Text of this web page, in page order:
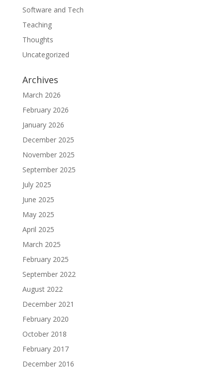
Software and Tech
Teaching
Thoughts
Uncategorized
Archives
March 2026
February 2026
January 2026
December 2025
November 2025
September 2025
July 2025
June 2025
May 2025
April 2025
March 2025
February 2025
September 2022
August 2022
December 2021
February 2020
October 2018
February 2017
December 2016